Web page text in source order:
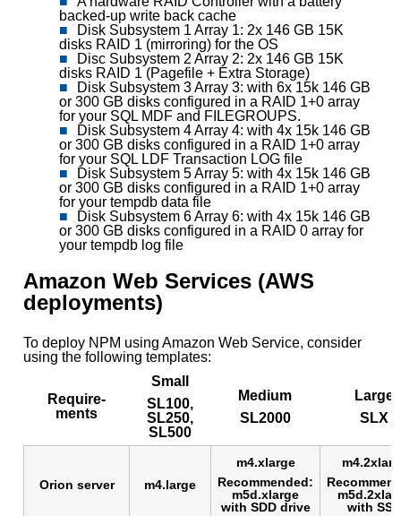
backed-up write back cache
Disk Subsystem 1 Array 1: 2x 146 GB 15K
disks RAID 1 (mirroring) for the OS
Disc Subsystem 2 Array 2: 2x 146 GB 15K
disks RAID 1 (Pagefile + Extra Storage)
Disk Subsystem 3 Array 3: with 6x 15k 146 GB
or 300 GB disks configured in a RAID 1+0 array
for your SQL MDF and FILEGROUPS.
Disk Subsystem 4 Array 4: with 4x 15k 146 GB
or 300 GB disks configured in a RAID 1+0 array
for your SQL LDF Transaction LOG file
Disk Subsystem 5 Array 5: with 4x 15k 146 GB
or 300 GB disks configured in a RAID 1+0 array
for your tempdb data file
Disk Subsystem 6 Array 6: with 4x 15k 146 GB
or 300 GB disks configured in a RAID 0 array for
your tempdb log file
Amazon Web Services (AWS
deployments)
To deploy NPM using Amazon Web Service, consider
using the following templates:
Require-
ments
Small
SL100,
SL250,
SL500
Medium
SL2000
Large
SLX
Orion server m4.large
m4.xlarge
Recommended:
m5d.xlarge
with SDD drive
with